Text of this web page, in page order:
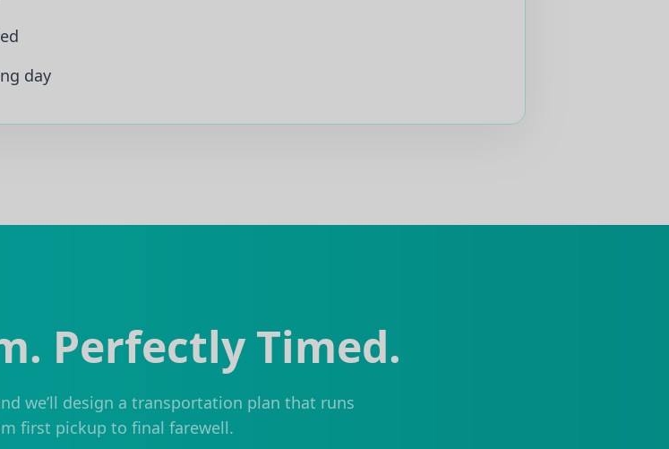
day
Perfectly Timed.
we’ll design a transportation plan that runs
first pickup to final farewell.